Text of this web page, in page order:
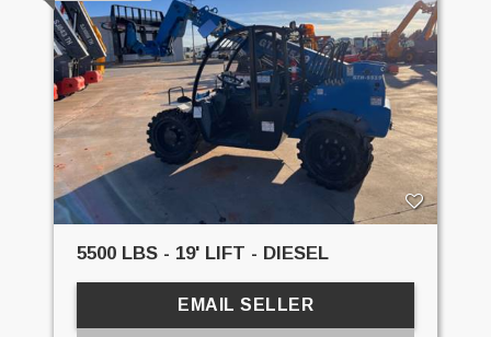
5500 LBS - 19' LIFT - DIESEL
EMAIL SELLER